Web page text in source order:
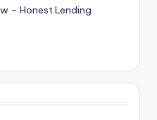
– Honest Lending